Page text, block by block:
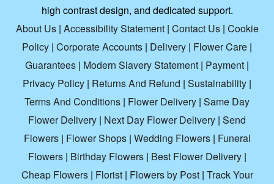
high contrast design, and dedicated support.
About Us| Accessibility Statement| Contact Us| Cookie
Policy | Corporate Accounts | Delivery | Flower Care |
Guarantees | Modern Slavery Statement | Payment |
Privacy Policy | Returns And Refund | Sustainability |
Terms And Conditions | Flower Delivery | Same Day
Flower Delivery | Next Day Flower Delivery | Send
Flowers| Flower Shops| Wedding Flowers| Funeral
Flowers| Birthday Flowers| Best Flower Delivery|
Cheap Flowers| Florist| Flowers by Post| Track Your